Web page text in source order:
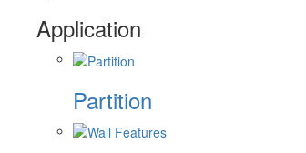
Application
Partition